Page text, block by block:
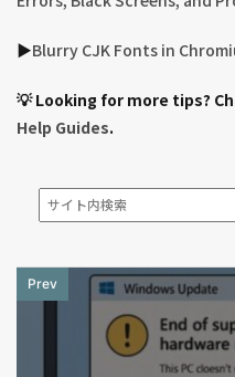
▶︎Blurry CJK Fonts in
💡 Looking for more tips?
Help Guides.
Prev